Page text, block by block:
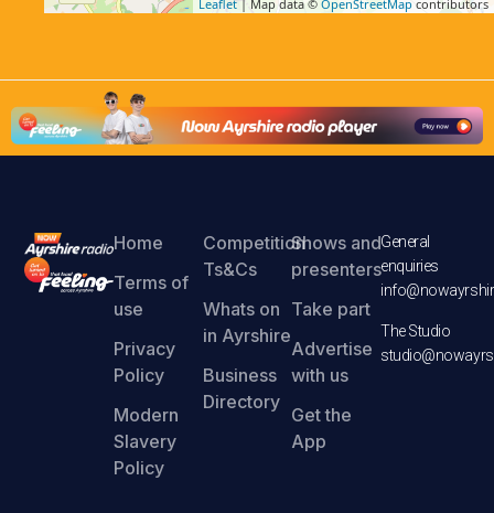
Leaflet | Map data © OpenStreetMap contributors
Home
Terms of
use
Privacy
Policy
Modern
Slavery
Policy
Competition
Ts&Cs
Whats on
in Ayrshire
Business
Directory
Shows and
presenters
Take part
Advertise
with us
Get the
App
General
enquiries
The Studio